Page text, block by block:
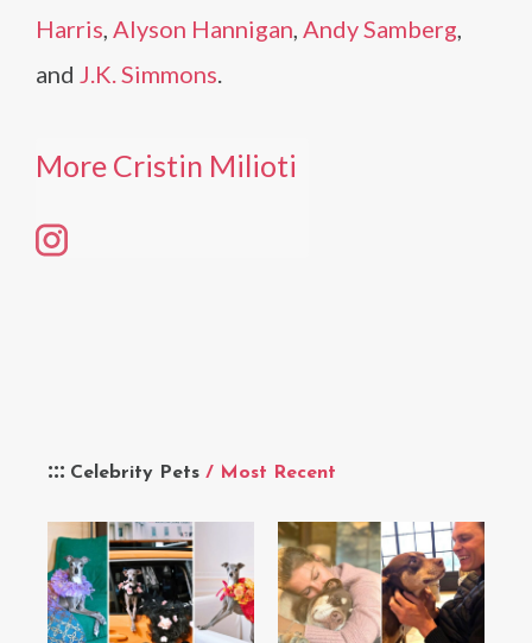
Celebrity Pets / Most Recent
Harris, Alyson Hannigan, Andy Samberg,
and J.K. Simmons.
More Cristin Milioti